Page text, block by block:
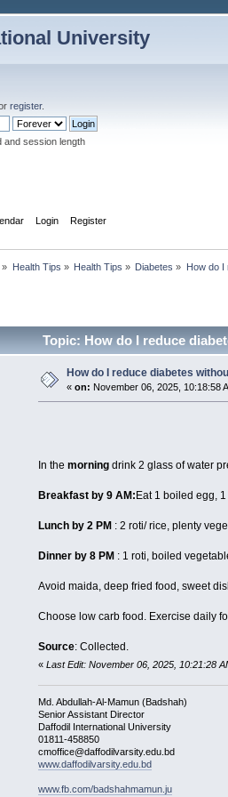
University
register.
and session length
Login Register
» Health Tips » Health Tips » Diabetes » How do I
Topic: How do I reduce
How do I reduce diabetes
«on: November 06, 2025, 10:18:58
In the morning drink 2 glass of water
Breakfast by 9 AM: Eat 1 boiled egg,
Lunch by 2 PM : 2 roti/ rice, plenty
Dinner by 8 PM : 1 roti, boiled
Avoid maida, deep fried food, sweet
Choose low carb food. Exercise daily
Source: Collected.
« Last Edit: November 06, 2025, 10:21:28
Md. Abdullah-Al-Mamun (Badshah)
Senior Assistant Director
Daffodil International University
01811-458850
cmoffice@daffodilvarsity.edu.bd
www.daffodilvarsity.edu.bd
www.fb.com/badshahmamun.ju